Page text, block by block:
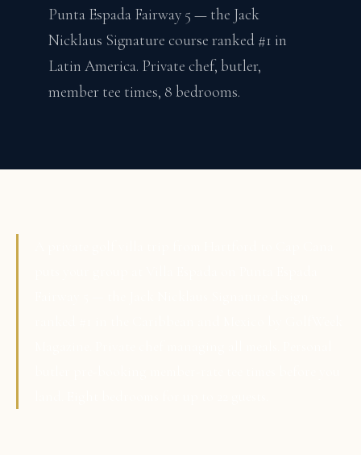
Punta Espada Fairway 5 — the Jack
Nicklaus Signature course ranked #1 in
Latin America. Private chef, butler,
member tee times, 8 bedrooms.